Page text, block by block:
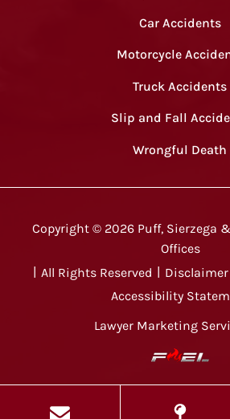
Car Accidents
Motorcycle
Truck Accidents
Slip and Fall
Wrongful Death
Copyright © 2026 Puff, Sierzega
Offices
All Rights Reserved Disclaimer
Accessibility
Lawyer Marketing